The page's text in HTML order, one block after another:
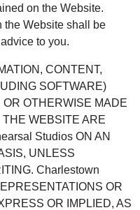
on the Website.
the Website shall be
to you.
CONTENT,
SOFTWARE)
OTHERWISE MADE
WEBSITE ARE
Studios ON AN
UNLESS
Charlestown
OR
OR IMPLIED, AS